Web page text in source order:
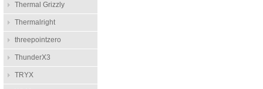
Thermal Grizzly
Thermalright
threepointzero
ThunderX3
TRYX